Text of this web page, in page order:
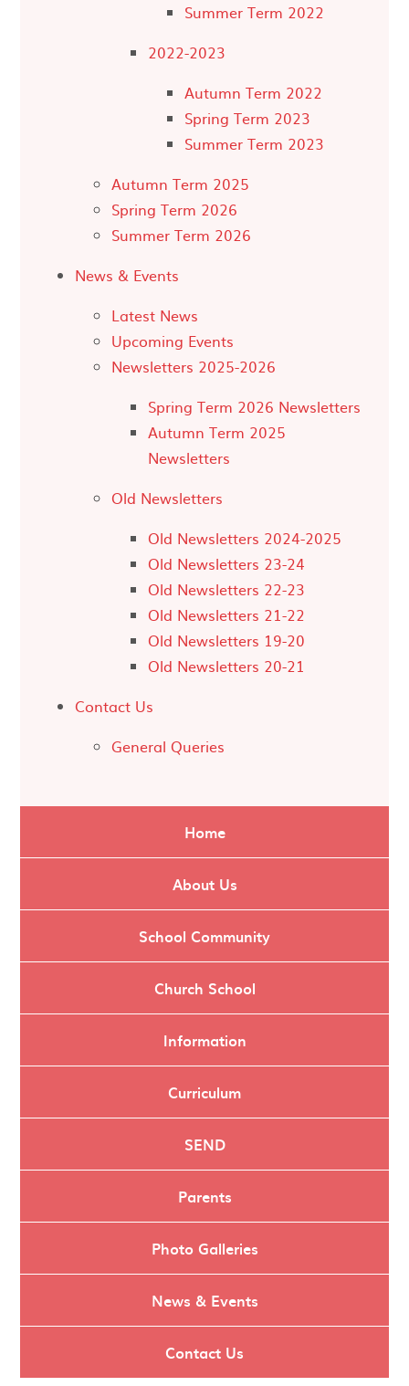
Summer Term 2022
2022-2023
Autumn Term 2022
Spring Term 2023
Summer Term 2023
Autumn Term 2025
Spring Term 2026
Summer Term 2026
News & Events
Latest News
Upcoming Events
Newsletters 2025-2026
Spring Term 2026 Newsletters
Autumn Term 2025
Newsletters
Old Newsletters
Old Newsletters 2024-2025
Old Newsletters 23-24
Old Newsletters 22-23
Old Newsletters 21-22
Old Newsletters 19-20
Old Newsletters 20-21
Contact Us
General Queries
Home
About Us
School Community
Church School
Information
Curriculum
SEND
Parents
Photo Galleries
News & Events
Contact Us